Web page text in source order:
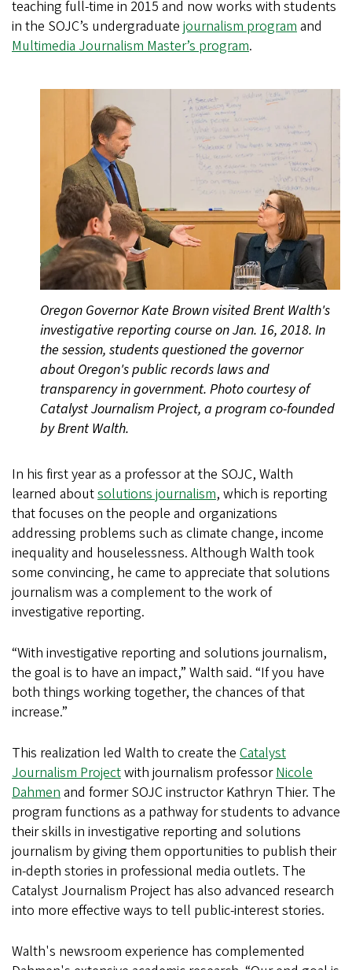
teaching full-time in 2015 and now works with students
in the SOJC’s undergraduate journalism programand
Multimedia Journalism Master’s program.
Oregon Governor Kate Brown visited Brent Walth's
investigative reporting course on Jan. 16, 2018. In
the session, students questioned the governor
about Oregon's public records laws and
transparency in government. Photo courtesy of
Catalyst Journalism Project, a program co-founded
by Brent Walth.
In his first year as a professor at the SOJC, Walth
learned aboutsolutions journalism, which is reporting
that focuses on the people and organizations
addressing problems such as climate change, income
inequality and houselessness. Although Walth took
some convincing, he came to appreciate that solutions
journalism was a complement to the work of
investigative reporting.
“With investigative reporting and solutions journalism,
the goal is to have an impact,” Walth said. “If you have
both things working together, the chances of that
increase.”
This realization led Walth to create the Catalyst
Journalism Projectwith journalism professorNicole
Dahmenand former SOJC instructor Kathryn Thier. The
program functions as a pathway for students to advance
their skills in investigative reporting and solutions
journalism by giving them opportunities to publish their
in-depth stories in professional media outlets. The
Catalyst Journalism Project has also advanced research
into more effective ways to tell public-interest stories.
Walth's newsroom experience has complemented